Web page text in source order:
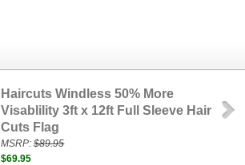
Haircuts Windless 50% More
Visablility 3ft x 12ft Full Sleeve Hair
Cuts Flag
MSRP:$89.95
$69.95